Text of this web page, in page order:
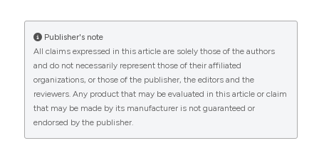
CITATIONS
More Citation Formats
Publisher's note
All claims expressed in this article are solely those of the authors
and do not necessarily represent those of their affiliated
organizations, or those of the publisher, the editors and the
reviewers. Any product that may be evaluated in this article or claim
that may be made by its manufacturer is not guaranteed or
endorsed by the publisher.